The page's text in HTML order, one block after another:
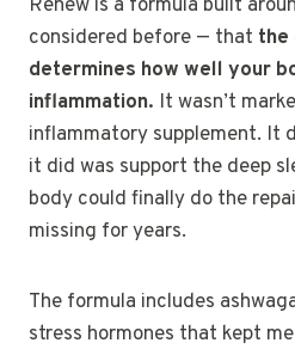
Renew is a formula built
considered before — that the
determines how well your
inflammation. It wasn’t
inflammatory supplement. It
it did was support the deep
body could finally do the
missing for years.
The formula includes
stress hormones that kept